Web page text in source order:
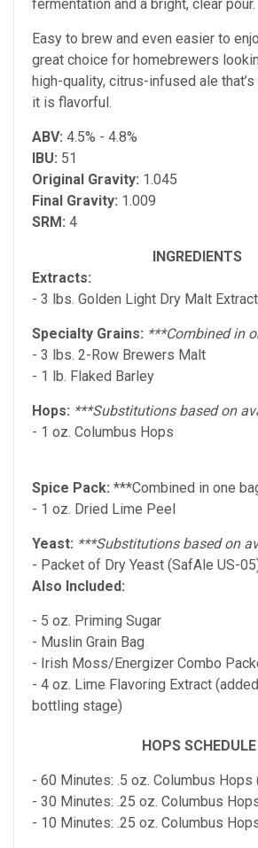
fermentation and a bright, clear pour.
Easy to brew and even easier to
great choice for homebrewers
high-quality, citrus-infused ale
it is flavorful.
ABV: 4.5% - 4.8%
IBU: 51
Original Gravity: 1.045
Final Gravity: 1.009
SRM: 4
INGREDIENTS
Extracts:
- 3 lbs. Golden Light Dry Malt Extract
Specialty Grains: ***Combined in
- 3 lbs. 2-Row Brewers Malt
- 1 lb. Flaked Barley
Hops: ***Substitutions based on
- 1 oz. Columbus Hops
Spice Pack: ***Combined in one
- 1 oz. Dried Lime Peel
Yeast: ***Substitutions based on
- Packet of Dry Yeast (SafAle US-
Also Included:
- 5 oz. Priming Sugar
- Muslin Grain Bag
- Irish Moss/Energizer Combo
- 4 oz. Lime Flavoring Extract
bottling stage)
HOPS SCHEDULE
- 60 Minutes: .5 oz. Columbus Hops
- 30 Minutes: .25 oz. Columbus
- 10 Minutes: .25 oz. Columbus